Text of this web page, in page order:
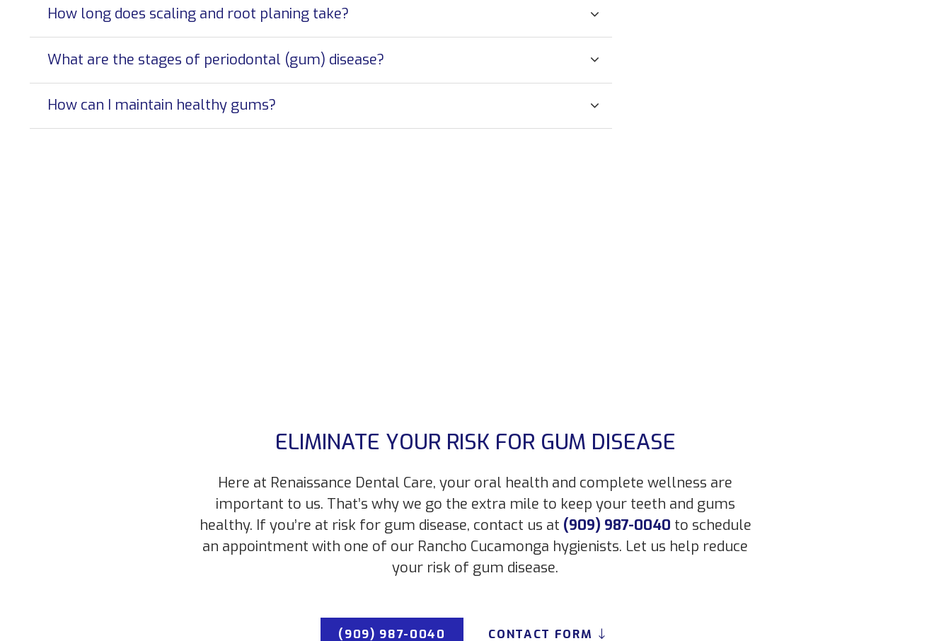
How long does scaling and root planing take?
What are the stages of periodontal (gum) disease?
How can I maintain healthy gums?
ELIMINATE YOUR RISK FOR GUM DISEASE
Here at Renaissance Dental Care, your oral health and complete wellness are
important to us. That’s why we go the extra mile to keep your teeth and gums
healthy. If you’re at risk for gum disease, contact us at (909) 987-0040 to schedule
an appointment with one of our Rancho Cucamonga hygienists. Let us help reduce
your risk of gum disease.
(909) 987-0040 CONTACT FORM